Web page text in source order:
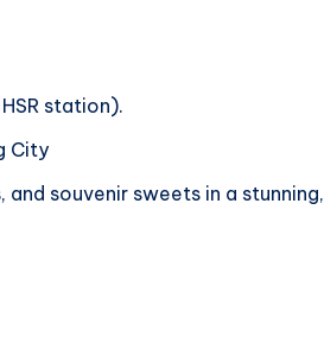
station).
City
souvenir sweets in a stunning,